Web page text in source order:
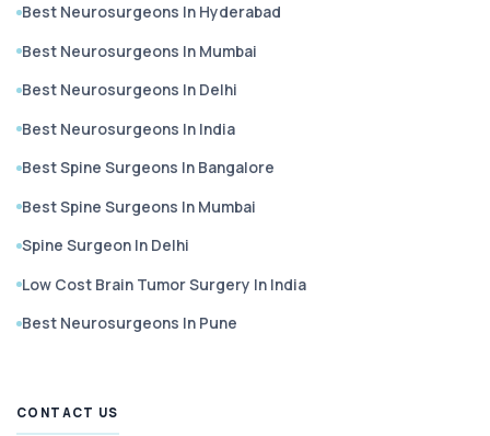
Best Neurosurgeons In Hyderabad
Best Neurosurgeons In Mumbai
Best Neurosurgeons In Delhi
Best Neurosurgeons In India
Best Spine Surgeons In Bangalore
Best Spine Surgeons In Mumbai
Spine Surgeon In Delhi
Low Cost Brain Tumor Surgery In India
Best Neurosurgeons In Pune
CONTACT US